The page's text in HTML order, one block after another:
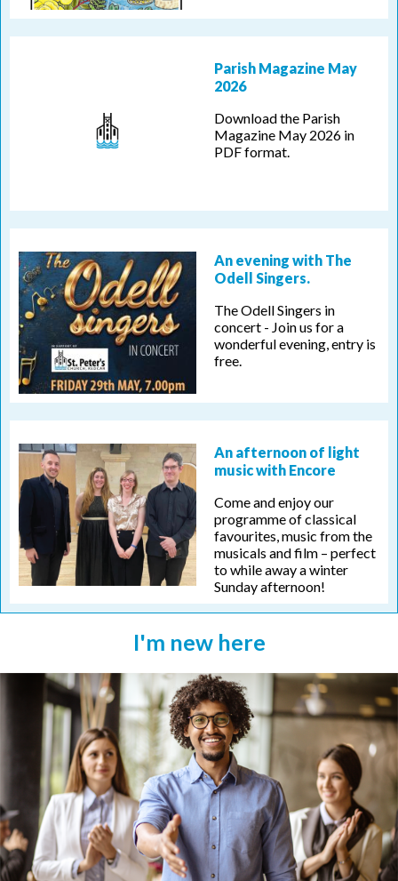
Parish Magazine May
2026
Download the Parish
Magazine May 2026 in
PDF format.
An evening with The
Odell Singers.
The Odell Singers in
concert - Join us for a
wonderful evening, entry is
free.
An afternoon of light
music with Encore
Come and enjoy our
programme of classical
favourites, music from the
musicals and film – perfect
to while away a winter
Sunday afternoon!
I'm new here